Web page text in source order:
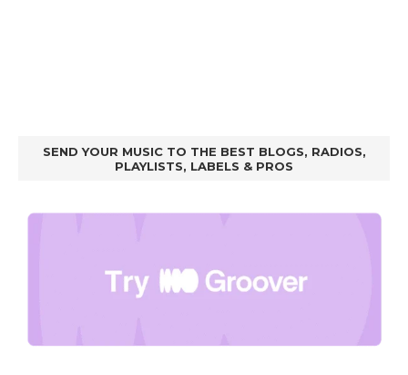
SEND YOUR MUSIC TO THE BEST BLOGS, RADIOS,
PLAYLISTS, LABELS & PROS